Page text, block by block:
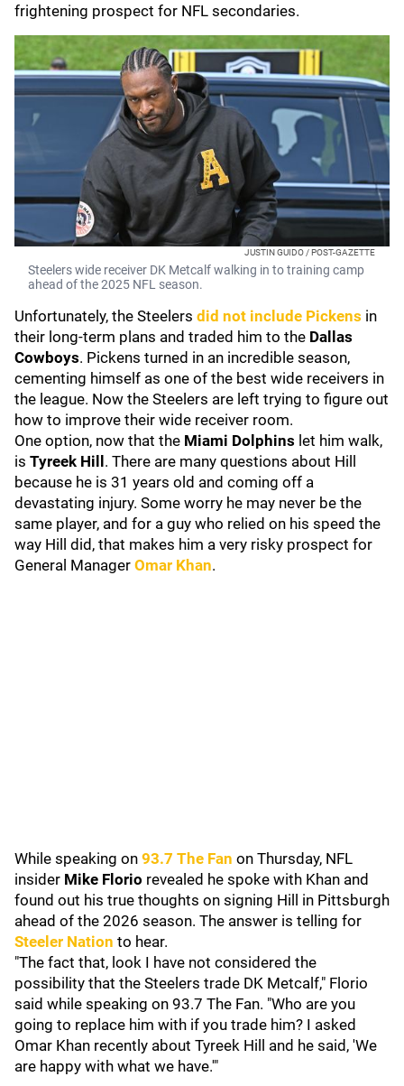
frightening prospect for NFL secondaries.
JUSTIN GUIDO / POST-GAZETTE
Steelers wide receiver DK Metcalf walking in to training camp
ahead of the 2025 NFL season.
Unfortunately, the Steelers did not include Pickens in
their long-term plans and traded him to the Dallas
Cowboys. Pickens turned in an incredible season,
cementing himself as one of the best wide receivers in
the league. Now the Steelers are left trying to figure out
how to improve their wide receiver room.
One option, now that the Miami Dolphins let him walk,
is Tyreek Hill . There are many questions about Hill
because he is 31 years old and coming off a
devastating injury. Some worry he may never be the
same player, and for a guy who relied on his speed the
way Hill did, that makes him a very risky prospect for
General Manager Omar Khan.
While speaking on 93.7 The Fan on Thursday, NFL
insider Mike Florio revealed he spoke with Khan and
found out his true thoughts on signing Hill in Pittsburgh
ahead of the 2026 season. The answer is telling for
Steeler Nation to hear.
"The fact that, look I have not considered the
possibility that the Steelers trade DK Metcalf," Florio
said while speaking on 93.7 The Fan. "Who are you
going to replace him with if you trade him? I asked
Omar Khan recently about Tyreek Hill and he said, 'We
are happy with what we have.'"